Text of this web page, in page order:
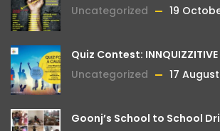
Uncategorized
19
Quiz Contest:
Uncategorized
17
Goonj’s School to School